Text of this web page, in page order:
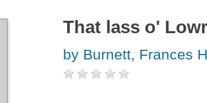
That lass o'
by Burnett, Frances